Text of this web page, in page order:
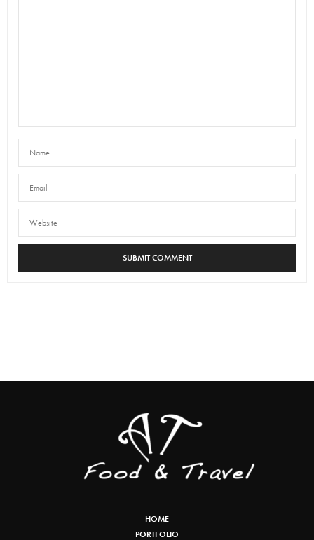
HOME
PORTFOLIO